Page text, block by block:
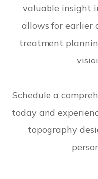
valuable insight
allows for earlier
treatment
Schedule a
today and
topography